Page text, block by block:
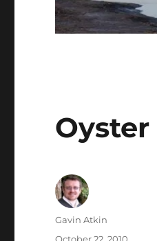
Author
Gavin Atkin
Posted